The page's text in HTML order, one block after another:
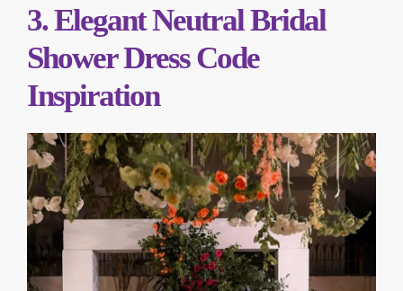
3. Elegant Neutral Bridal
Shower Dress Code
Inspiration